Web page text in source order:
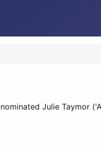
Julie Taymor